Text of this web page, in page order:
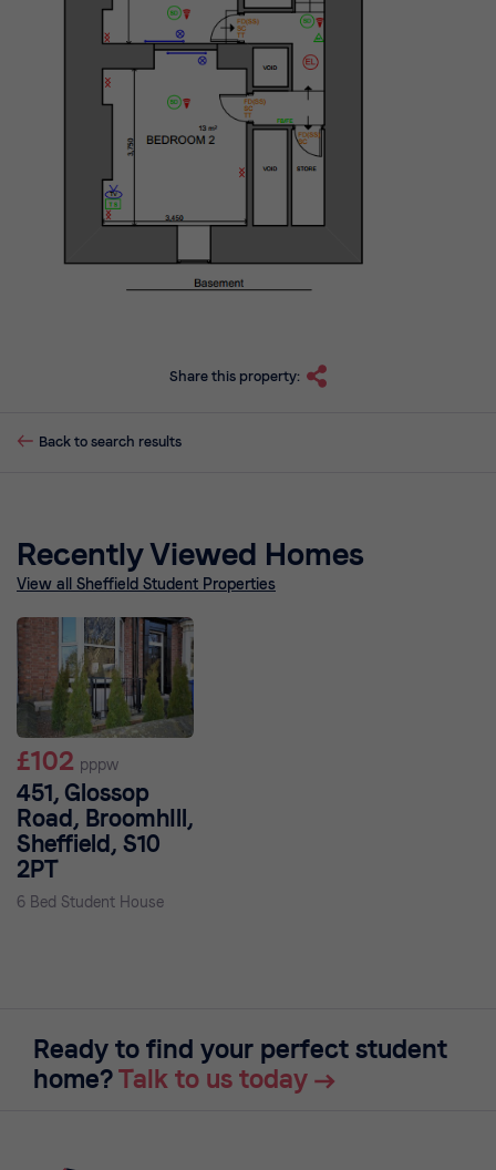
Share this property:
Back to search results
Recently Viewed Homes
View all Sheffield Student Properties
£102 pppw
451, Glossop
Road, BroomhIll,
Sheffield, S10
2PT
6 Bed Student House
Ready to find your perfect student
home?Talk to us today